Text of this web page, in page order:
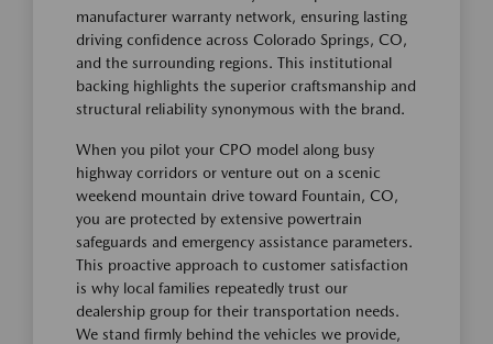
manufacturer warranty network, ensuring lasting
driving confidence across Colorado Springs, CO,
and the surrounding regions. This institutional
backing highlights the superior craftsmanship and
structural reliability synonymous with the brand.
When you pilot your CPO model along busy
highway corridors or venture out on a scenic
weekend mountain drive toward Fountain, CO,
you are protected by extensive powertrain
safeguards and emergency assistance parameters.
This proactive approach to customer satisfaction
is why local families repeatedly trust our
dealership group for their transportation needs.
We stand firmly behind the vehicles we provide,